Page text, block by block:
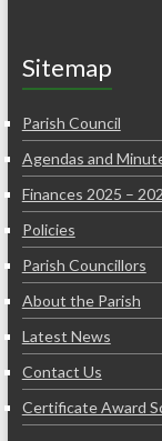
Sitemap
Parish Council
Agendas and
Finances 2025 –
Policies
Parish Councillors
About the Parish
Latest News
Contact Us
Certificate Award